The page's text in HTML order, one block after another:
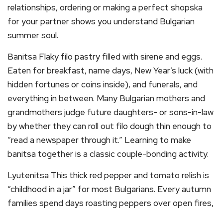
relationships, ordering or making a perfect shopska
for your partner shows you understand Bulgarian
summer soul.
Banitsa Flaky filo pastry filled with sirene and eggs.
Eaten for breakfast, name days, New Year’s luck (with
hidden fortunes or coins inside), and funerals, and
everything in between. Many Bulgarian mothers and
grandmothers judge future daughters- or sons-in-law
by whether they can roll out filo dough thin enough to
“read a newspaper through it.” Learning to make
banitsa together is a classic couple-bonding activity.
Lyutenitsa This thick red pepper and tomato relish is
“childhood in a jar” for most Bulgarians. Every autumn
families spend days roasting peppers over open fires,